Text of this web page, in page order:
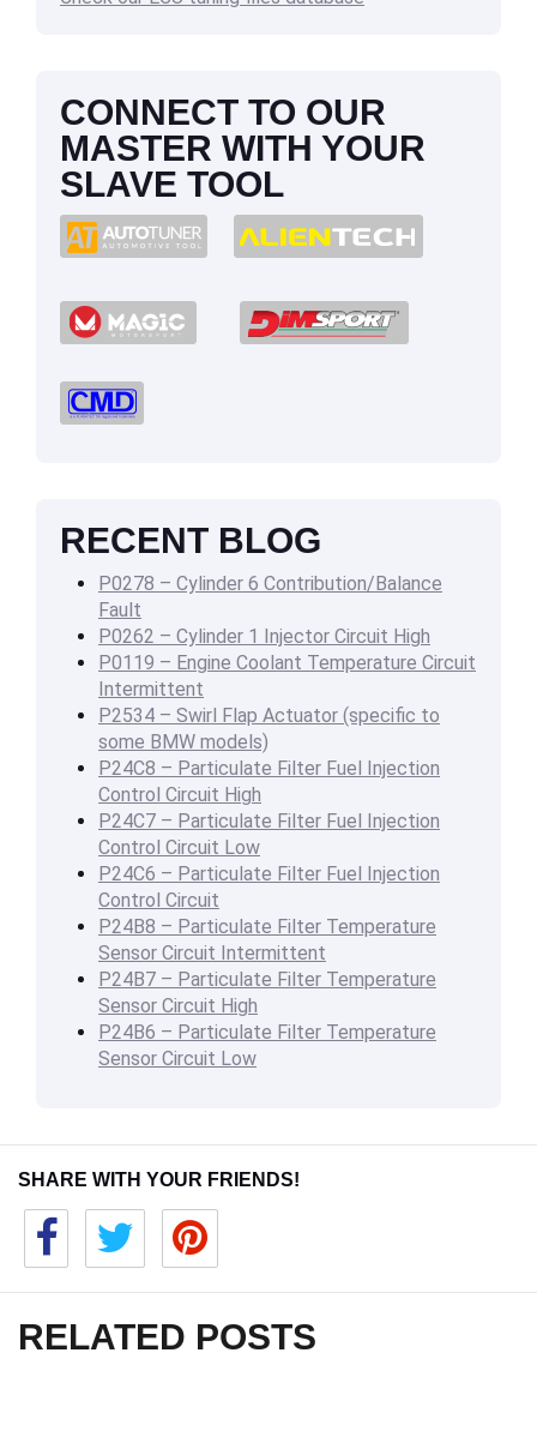
CONNECT TO OUR
MASTER WITH YOUR
SLAVE TOOL
RECENT BLOG
P0278 – Cylinder 6 Contribution/Balance
Fault
P0262 – Cylinder 1 Injector Circuit High
P0119 – Engine Coolant Temperature Circuit
Intermittent
P2534 – Swirl Flap Actuator (specific to
some BMW models)
P24C8 – Particulate Filter Fuel Injection
Control Circuit High
P24C7 – Particulate Filter Fuel Injection
Control Circuit Low
P24C6 – Particulate Filter Fuel Injection
Control Circuit
P24B8 – Particulate Filter Temperature
Sensor Circuit Intermittent
P24B7 – Particulate Filter Temperature
Sensor Circuit High
P24B6 – Particulate Filter Temperature
Sensor Circuit Low
SHARE WITH YOUR FRIENDS!
RELATED POSTS